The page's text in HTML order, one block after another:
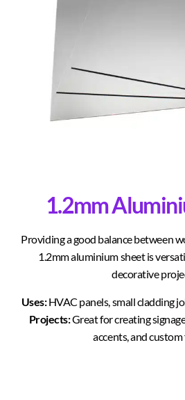
1.2mm
Providing a good balance between
1.2mm aluminium sheet is
decorative
Uses:HVAC panels, small cladding
Projects:Great for creating
accents, and custom